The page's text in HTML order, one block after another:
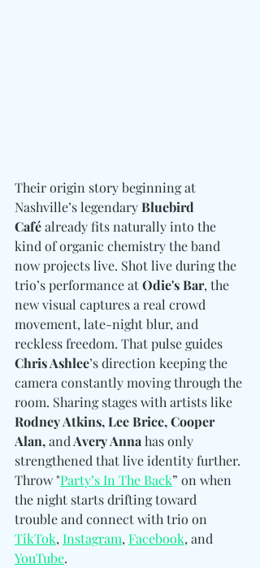
Their origin story beginning at
Nashville’s legendary Bluebird
Café already fits naturally into the
kind of organic chemistry the band
now projects live. Shot live during the
trio’s performance at Odie's Bar, the
new visual captures a real crowd
movement, late-night blur, and
reckless freedom. That pulse guides
Chris Ashlee’s direction keeping the
camera constantly moving through the
room. Sharing stages with artists like
Rodney Atkins, Lee Brice, Cooper
Alan, and Avery Anna has only
strengthened that live identity further.
Throw "Party’s In The Back” on when
the night starts drifting toward
trouble and connect with trio on
TikTok, Instagram, Facebook, and
YouTube.